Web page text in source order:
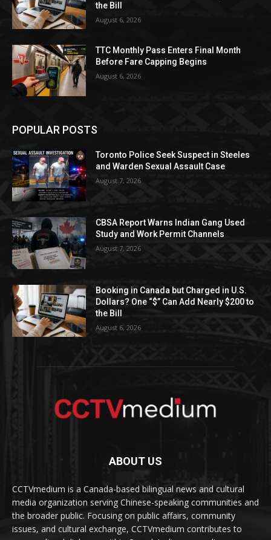
the Bill
August 6, 2026
TTC Monthly Pass Enters Final Month
Before Fare Capping Begins
August 6, 2026
POPULAR POSTS
Toronto Police Seek Suspect in Steeles
and Warden Sexual Assault Case
August 7, 2026
CBSA Report Warns Indian Gang Used
Study and Work Permit Channels
August 7, 2026
Booking in Canada but Charged in U.S.
Dollars? One “$” Can Add Nearly $200 to
the Bill
August 6, 2026
ABOUT US
CCTVmedium is a Canada-based bilingual news and cultural
media organization serving Chinese-speaking communities and
the broader public. Focusing on public affairs, community
issues, and cultural exchange, CCTVmedium contributes to